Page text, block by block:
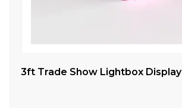
3ft Trade Show Lightbox Display